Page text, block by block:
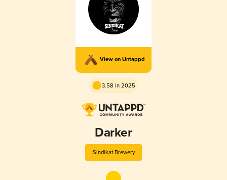
View on Untappd
3.58 in 2025
Darker
Sindikat Brewery